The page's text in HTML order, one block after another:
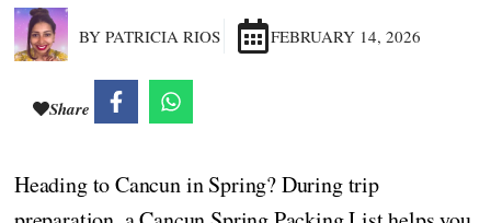
BY PATRICIA RIOS FEBRUARY 14, 2026
Share
Heading to Cancun in Spring? During trip